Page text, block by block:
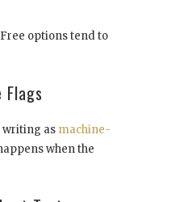
options tend to
writing as machine-
when the